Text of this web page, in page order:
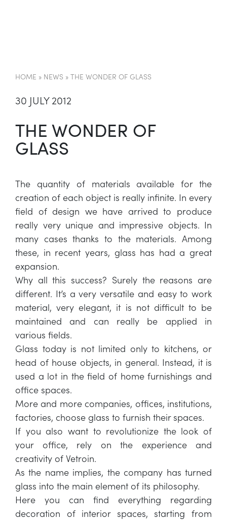
HOME » NEWS » THE WONDER OF GLASS
30 JULY 2012
THE WONDER OF
GLASS
The quantity of materials available for the
creation of each object is really infinite. In every
field of design we have arrived to produce
really very unique and impressive objects. In
many cases thanks to the materials. Among
these, in recent years, glass has had a great
expansion.
Why all this success? Surely the reasons are
different. It’s a very versatile and easy to work
material, very elegant, it is not difficult to be
maintained and can really be applied in
various fields.
Glass today is not limited only to kitchens, or
head of house objects, in general. Instead, it is
used a lot in the field of home furnishings and
office spaces.
More and more companies, offices, institutions,
factories, choose glass to furnish their spaces.
If you also want to revolutionize the look of
your office, rely on the experience and
creativity of Vetroin.
As the name implies, the company has turned
glass into the main element of its philosophy.
Here you can find everything regarding
decoration of interior spaces, starting from